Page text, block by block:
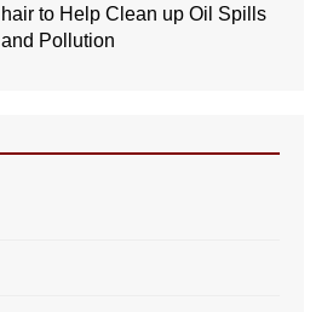
hair to Help Clean up Oil Spills
and Pollution